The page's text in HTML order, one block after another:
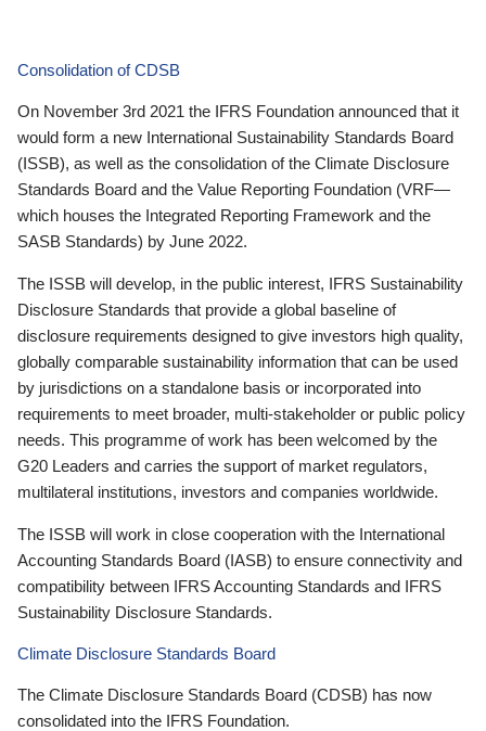
Consolidation of CDSB
On November 3rd 2021 the IFRS Foundation announced that it
would form a new International Sustainability Standards Board
(ISSB), as well as the consolidation of the Climate Disclosure
Standards Board and the Value Reporting Foundation (VRF—
which houses the Integrated Reporting Framework and the
SASB Standards) by June 2022.
The ISSB will develop, in the public interest, IFRS Sustainability
Disclosure Standards that provide a global baseline of
disclosure requirements designed to give investors high quality,
globally comparable sustainability information that can be used
by jurisdictions on a standalone basis or incorporated into
requirements to meet broader, multi-stakeholder or public policy
needs. This programme of work has been welcomed by the
G20 Leaders and carries the support of market regulators,
multilateral institutions, investors and companies worldwide.
The ISSB will work in close cooperation with the International
Accounting Standards Board (IASB) to ensure connectivity and
compatibility between IFRS Accounting Standards and IFRS
Sustainability Disclosure Standards.
Climate Disclosure Standards Board
The Climate Disclosure Standards Board (CDSB) has now
consolidated into the IFRS Foundation.